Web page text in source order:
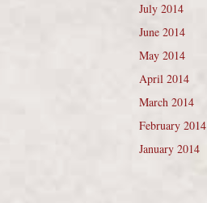
July 2014
June 2014
May 2014
April 2014
March 2014
February 2014
January 2014